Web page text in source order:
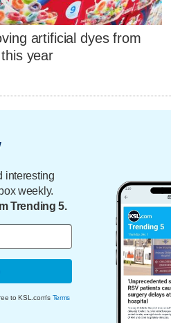
artificial dyes from
year
interesting
weekly.
Trending 5.
to KSL.com's Terms